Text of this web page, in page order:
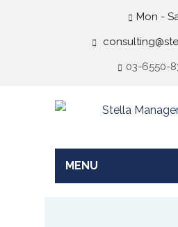
Mon -
03-6550-
MENU